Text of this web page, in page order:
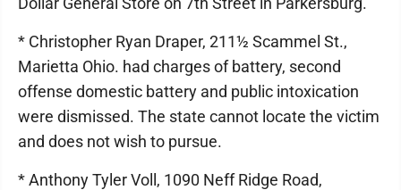
* Christopher Ryan Draper, 211½ Scammel St.,
Marietta Ohio. had charges of battery, second
offense domestic battery and public intoxication
were dismissed. The state cannot locate the victim
and does not wish to pursue.
* Anthony Tyler Voll, 1090 Neff Ridge Road,